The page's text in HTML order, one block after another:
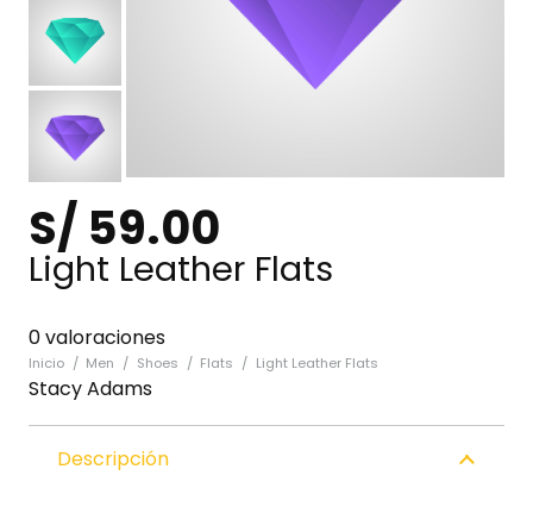
S/ 59.00
Light Leather Flats
0 valoraciones
Inicio / Men / Shoes / Flats / Light Leather Flats
Stacy Adams
Descripción